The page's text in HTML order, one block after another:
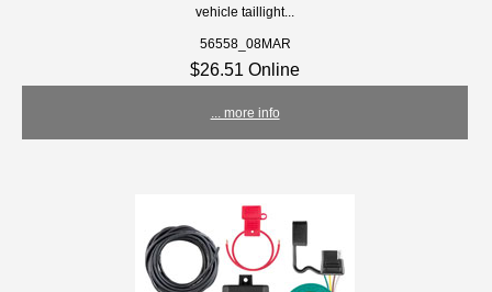
vehicle taillight...
56558_08MAR
$26.51 Online
... more info